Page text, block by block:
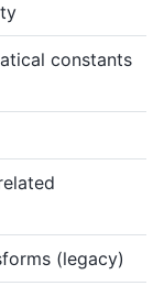
constants
(legacy)